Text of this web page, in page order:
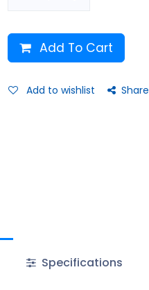
Add To Cart
Add to wishlist Share
Specifications